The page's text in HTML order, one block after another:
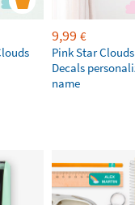
9,99 €
Pink Star
Decals
name